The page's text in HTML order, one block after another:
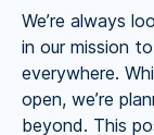
We’re always
in our mission
everywhere.
open, we’re
beyond. This